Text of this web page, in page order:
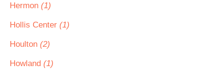
Hermon (1)
Hollis Center (1)
Houlton (2)
Howland (1)